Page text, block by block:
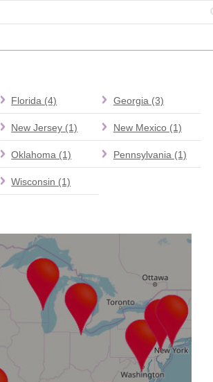
Florida (4) Georgia (3)
New Jersey (1) New Mexico (1)
Oklahoma (1) Pennsylvania (1)
Wisconsin (1)